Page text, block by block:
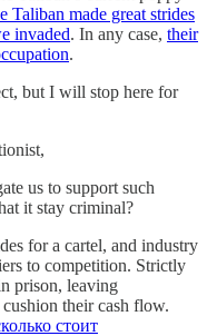
Taliban made great strides
invaded. In any case, their
.
but I will stop here for
us to support such
it stay criminal?
for a cartel, and industry
to competition. Strictly
prison, leaving
their cash flow.
стоит